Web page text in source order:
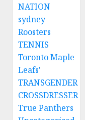
NATION
sydney
Roosters
TENNIS
Toronto Maple
Leafs'
TRANSGENDER
CROSSDRESSER
True Panthers